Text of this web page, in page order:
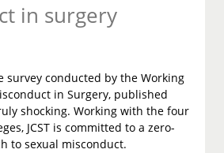
in surgery
survey conducted by the Working
in Surgery, published
shocking. Working with the four
JCST is committed to a zero-
to sexual misconduct.